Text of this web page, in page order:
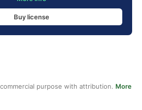
Buy license
purpose with attribution. More